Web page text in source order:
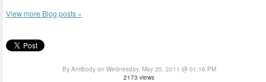
View more Blog posts »
By Antibody on Wednesday, May 25, 2011 @ 01:16 PM
2173 views